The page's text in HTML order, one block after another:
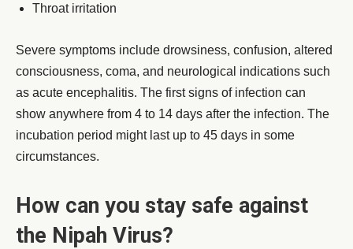
Throat irritation
Severe symptoms include drowsiness, confusion, altered
consciousness, coma, and neurological indications such
as acute encephalitis. The first signs of infection can
show anywhere from 4 to 14 days after the infection. The
incubation period might last up to 45 days in some
circumstances.
How can you stay safe against
the Nipah Virus?